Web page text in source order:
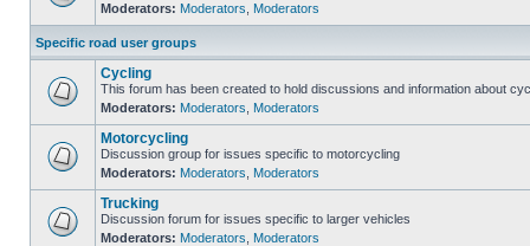
Moderators: Moderators Moderators
Specific road user groups
Cycling
This forum has been created to hold discussions and information about
Moderators: Moderators Moderators
Motorcycling
Discussion group for issues specific to motorcycling
Moderators: Moderators Moderators
Trucking
Discussion forum for issues specific to larger vehicles
Moderators: Moderators Moderators